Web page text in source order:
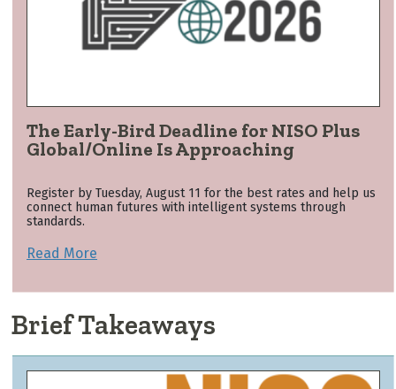
The Early-Bird Deadline for NISO Plus
Global/Online Is Approaching
Register by Tuesday, August 11 for the best rates and help us
connect human futures with intelligent systems through
standards.
Read More
Brief Takeaways